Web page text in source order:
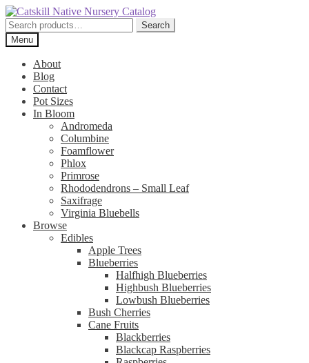
Skip
to
navigation
Skip
to
content
Search
for:
Search
Menu
About
Blog
Contact
Pot Sizes
In Bloom
Andromeda
Columbine
Foamflower
Phlox
Primrose
Rhododendrons – Small Leaf
Saxifrage
Virginia Bluebells
Browse
Edibles
Apple Trees
Blueberries
Halfhigh Blueberries
Highbush Blueberries
Lowbush Blueberries
Bush Cherries
Cane Fruits
Blackberries
Blackcap Raspberries